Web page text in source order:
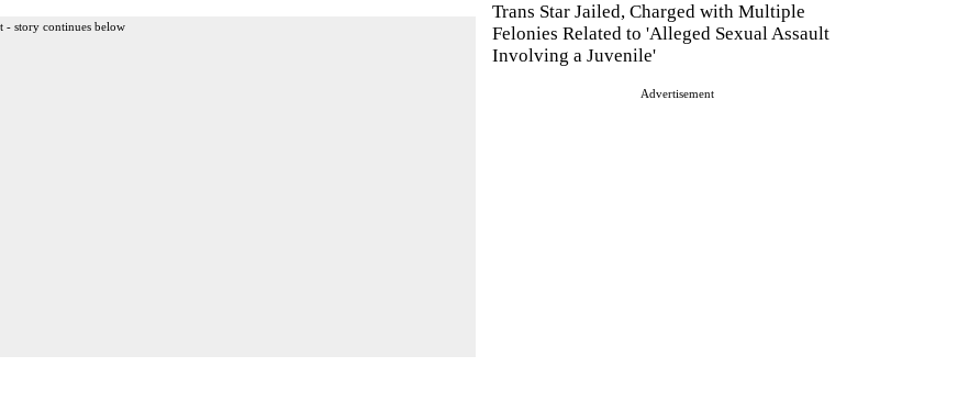
Trans Star Jailed, Charged with Multiple
Felonies Related to 'Alleged Sexual Assault
Involving a Juvenile'
Advertisement
- story continues below